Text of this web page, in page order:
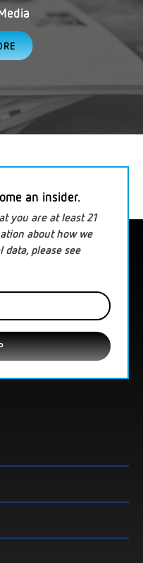
an insider.
you areat least21
about how we
data, please see